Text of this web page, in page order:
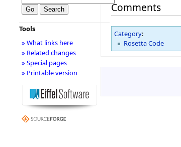
Comments
Category:
Rosetta Code
Tools
» What links here
» Related changes
» Special pages
» Printable version